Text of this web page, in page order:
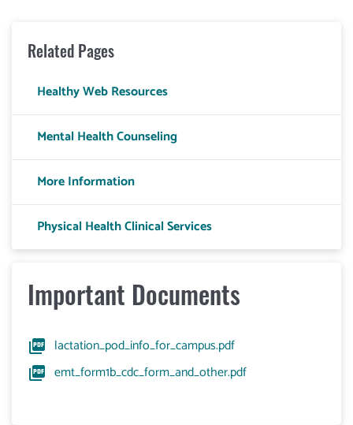
Related Pages
Healthy Web Resources
Mental Health Counseling
More Information
Physical Health Clinical Services
Important Documents
lactation_pod_info_for_campus.pdf
emt_form1b_cdc_form_and_other.pdf